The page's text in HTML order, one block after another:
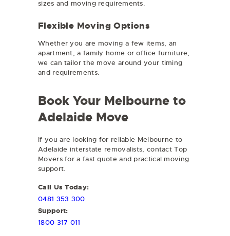
sizes and moving requirements.
Flexible Moving Options
Whether you are moving a few items, an
apartment, a family home or office furniture,
we can tailor the move around your timing
and requirements.
Book Your Melbourne to
Adelaide Move
If you are looking for reliable Melbourne to
Adelaide interstate removalists, contact Top
Movers for a fast quote and practical moving
support.
Call Us Today:
0481 353 300
Support:
1800 317 011